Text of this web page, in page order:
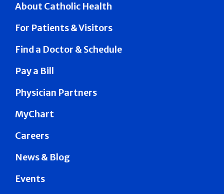
About Catholic Health
For Patients & Visitors
Find a Doctor & Schedule
Pay a Bill
Physician Partners
MyChart
Careers
News & Blog
Events